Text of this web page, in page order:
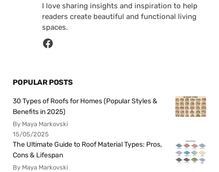
I love sharing insights and inspiration to help
readers create beautiful and functional living
spaces.
POPULAR POSTS
30 Types of Roofs for Homes (Popular Styles &
Benefits in 2025)
By Maya Markovski
15/05/2025
The Ultimate Guide to Roof Material Types: Pros,
Cons & Lifespan
By Maya Markovski